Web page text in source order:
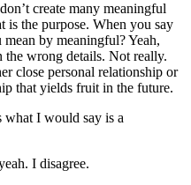
create many meaningful
is the purpose. When you say
by meaningful? Yeah,
wrong details. Not really.
close personal relationship or
that yields fruit in the future.
what I would say is a
I disagree.